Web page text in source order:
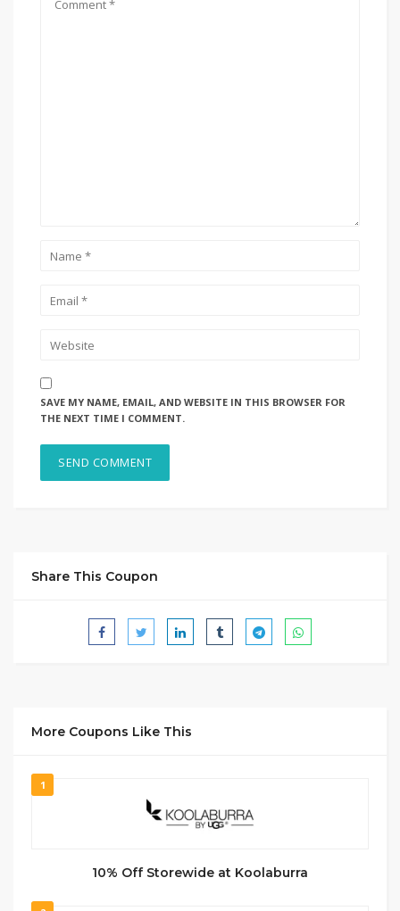
SAVE MY NAME, EMAIL, AND WEBSITE IN THIS BROWSER FOR
THE NEXT TIME I COMMENT.
Share This Coupon
More Coupons Like This
1
10% Off Storewide at Koolaburra